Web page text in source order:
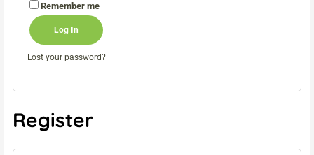
Remember me
Log In
Lost your password?
Register